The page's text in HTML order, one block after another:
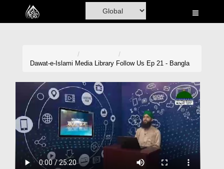
Home
Madani Channel
Volunteer Portal
Rohani Ilaj
Donation
Dawat-e-Islami Media Library Follow Us Ep 21 - Bangla